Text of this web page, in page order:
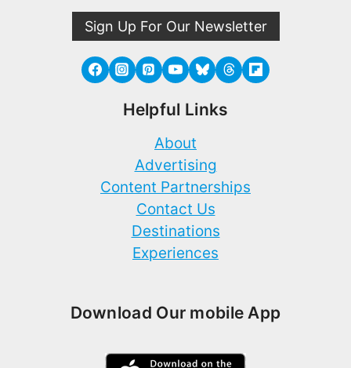
Sign Up For Our Newsletter
Helpful Links
About
Advertising
Content Partnerships
Contact Us
Destinations
Experiences
Download Our mobile App